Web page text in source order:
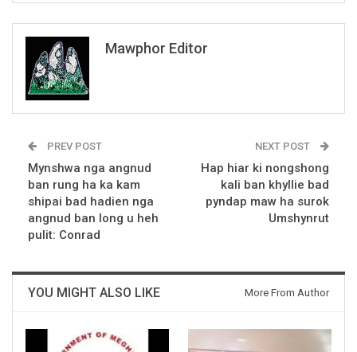
Mawphor Editor
PREV POST
Mynshwa nga angnud
ban rung ha ka kam
shipai bad hadien nga
angnud ban long u heh
pulit: Conrad
NEXT POST
Hap hiar ki nongshong
kali ban khyllie bad
pyndap maw ha surok
Umshynrut
YOU MIGHT ALSO LIKE More From Author